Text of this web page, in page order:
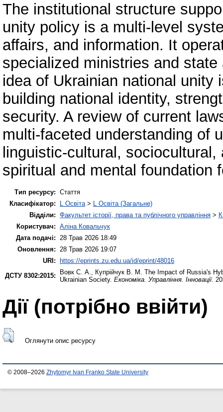
The institutional structure
unity policy is a multi‑level
affairs, and information. It
specialized ministries and
idea of Ukrainian national
building national identity,
security. A review of current
multi‑faceted understanding
linguistic‑cultural,
spiritual and mental foundation
Тип ресурсу: Стаття
Класифікатор:
L Освіта> L Освіта (Загальне)
Відділи: Факультет історії, права та публічного управління >
Користувач: Аліна Ковальчук
Дата подачі: 28 Трав 2026 18:49
Оновлення: 28 Трав 2026 19:07
URI:
https://eprints.zu.edu.ua/id/eprint/48016
ДСТУ 8302:2015:
Вовк С. А., Купрійчук В. М. The Impact of Russia's
Ukrainian Society. Економіка. Управління. Інновації.
Дії ​​(потрібно ввійти)
Оглянути опис ресурсу
© 2008–2026 Zhytomyr Ivan Franko State University